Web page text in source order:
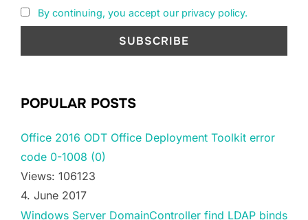
By continuing, you accept our privacy policy.
POPULAR POSTS
Office 2016 ODT Office Deployment Toolkit error
code 0-1008 (0)
Views: 106123
4. June 2017
Windows Server DomainController find LDAP binds